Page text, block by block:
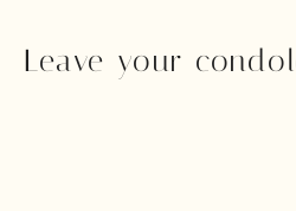
Leave your